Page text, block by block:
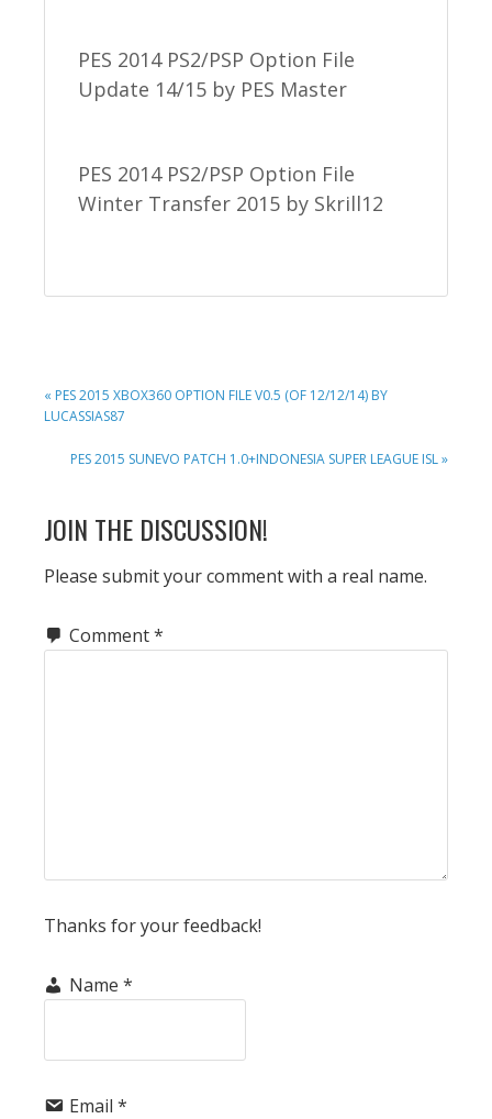
PES 2014 PS2/PSP Option File
Update 14/15 by PES Master
PES 2014 PS2/PSP Option File
Winter Transfer 2015 by Skrill12
PREVIOUS
POST:
« PES 2015 XBOX360 OPTION FILE V0.5 (OF 12/12/14) BY
LUCASSIAS87
NEXT
PES 2015 SUNEVO PATCH 1.0+INDONESIA SUPER LEAGUE ISL »
READER
INTERACTIONS
JOIN THE DISCUSSION!
Please submit your comment with a real name.
Comment*
Thanks for your feedback!
Name *
Email *